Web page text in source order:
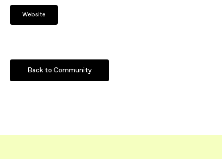
Website
Back to Community